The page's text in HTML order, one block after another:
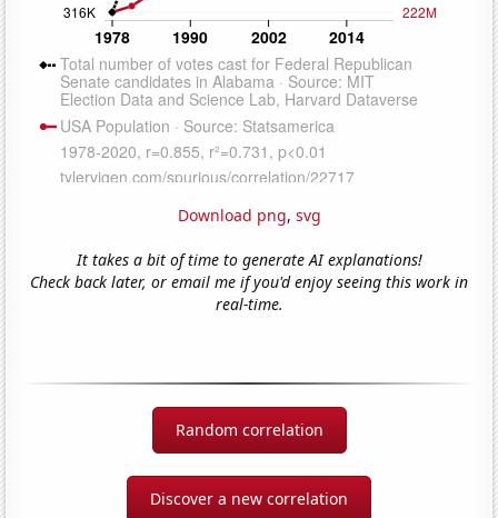
Download png, svg
It takes a bit of time to generate AI explanations!
Check back later, or email me if you'd enjoy seeing this work in
real-time.
Random correlation
Discover a new correlation